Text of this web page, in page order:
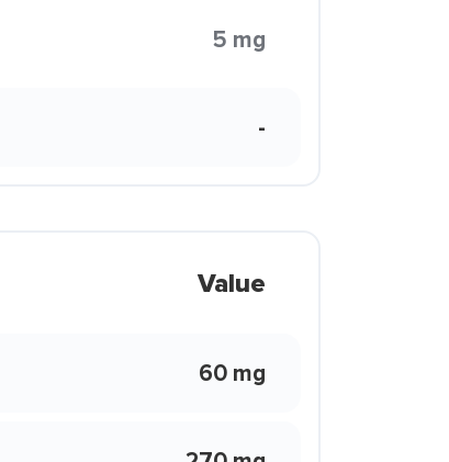
5 mg
-
Value
60 mg